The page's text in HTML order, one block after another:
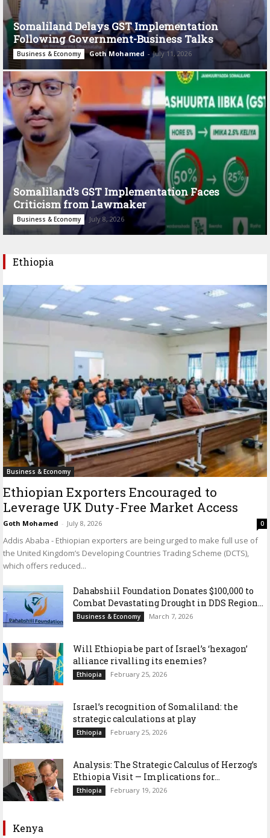
Somaliland Delays GST Implementation
Following Government-Business Talks
Business & Economy Goth Mohamed - July 11, 2026
Somaliland’s GST Implementation Faces
Criticism from Lawmaker
Business & Economy July 8, 2026
Ethiopia
Business & Economy
Ethiopian Exporters Encouraged to
Leverage UK Duty-Free Market Access
Goth Mohamed - July 8, 2026 0
Addis Ababa - Ethiopian exporters are being urged to make full use of
the United Kingdom’s Developing Countries Trading Scheme (DCTS),
which offers reduced...
Dahabshiil Foundation Donates $100,000 to
Combat Devastating Drought in DDS Region...
Business & Economy March 7, 2026
Will Ethiopia be part of Israel’s ‘hexagon’
alliance rivalling its enemies?
Ethiopia February 25, 2026
Israel’s recognition of Somaliland: the
strategic calculations at play
Ethiopia February 25, 2026
Analysis: The Strategic Calculus of Herzog’s
Ethiopia Visit — Implications for...
Ethiopia February 19, 2026
Kenya